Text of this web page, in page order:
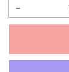
Decrease
Magic